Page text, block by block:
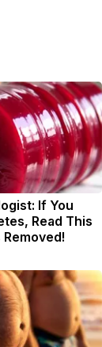
If You
Read This